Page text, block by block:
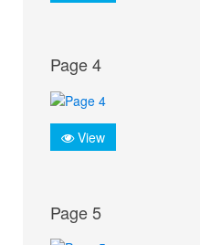
Page 4
View
Page 5